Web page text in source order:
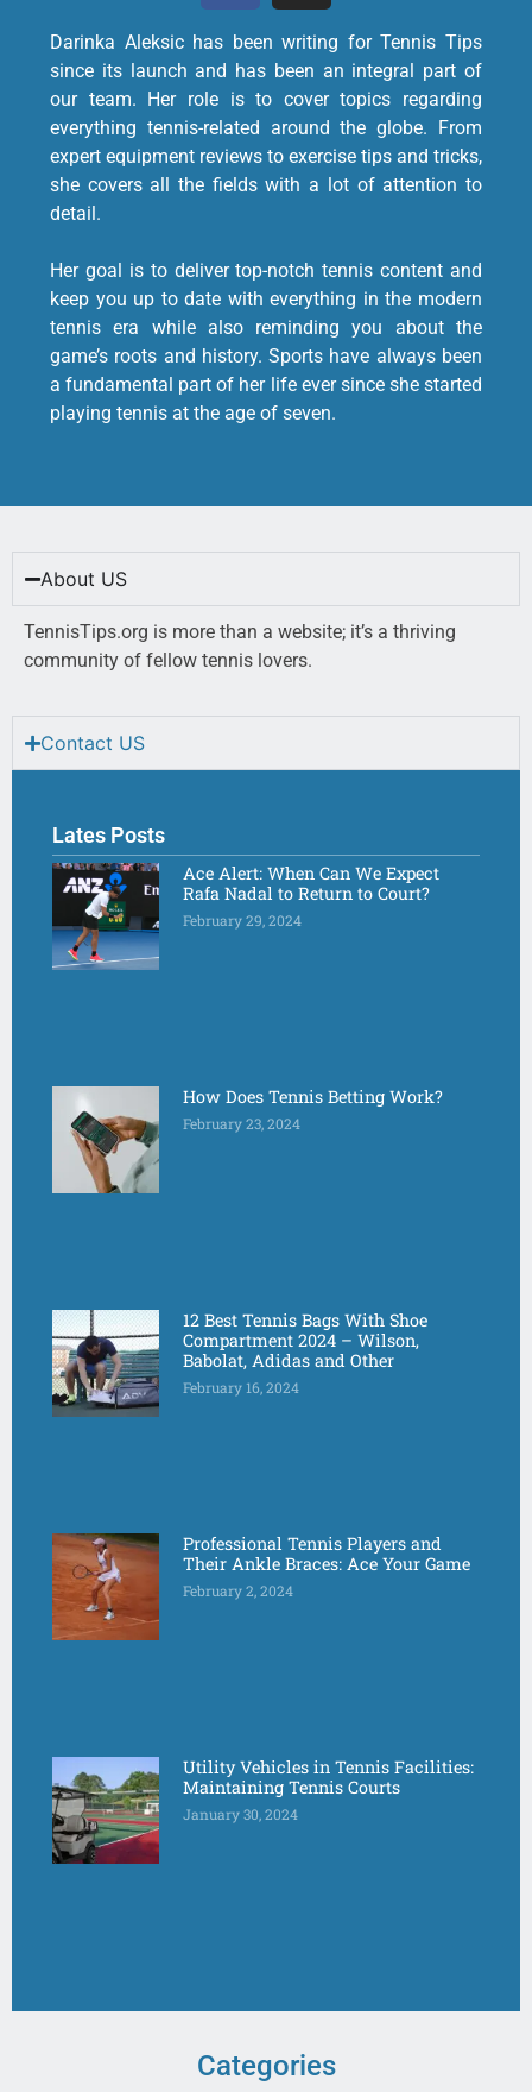
Darinka Aleksic has been writing for Tennis Tips
since its launch and has been an integral part of
our team. Her role is to cover topics regarding
everything tennis-related around the globe. From
expert equipment reviews to exercise tips and tricks,
she covers all the fields with a lot of attention to
detail.
Her goal is to deliver top-notch tennis content and
keep you up to date with everything in the modern
tennis era while also reminding you about the
game’s roots and history. Sports have always been
a fundamental part of her life ever since she started
playing tennis at the age of seven.
About US
TennisTips.org is more than a website; it’s a thriving
community of fellow tennis lovers.
Contact US
Lates Posts
Ace Alert: When Can We Expect
Rafa Nadal to Return to Court?
February 29, 2024
How Does Tennis Betting Work?
February 23, 2024
12 Best Tennis Bags With Shoe
Compartment 2024 – Wilson,
Babolat, Adidas and Other
February 16, 2024
Professional Tennis Players and
Their Ankle Braces: Ace Your Game
February 2, 2024
Utility Vehicles in Tennis Facilities:
Maintaining Tennis Courts
January 30, 2024
Categories